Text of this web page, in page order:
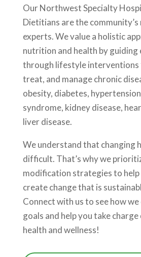
Our Northwest Specialty
Dietitians are the
experts. We value a holistic
nutrition and health by guiding
through lifestyle interventions
treat, and manage chronic
obesity, diabetes,
syndrome, kidney disease,
liver disease.
We understand that changing
difficult. That’s why we
modification strategies to help
create change that is
Connect with us to see how
goals and help you take
health and wellness!